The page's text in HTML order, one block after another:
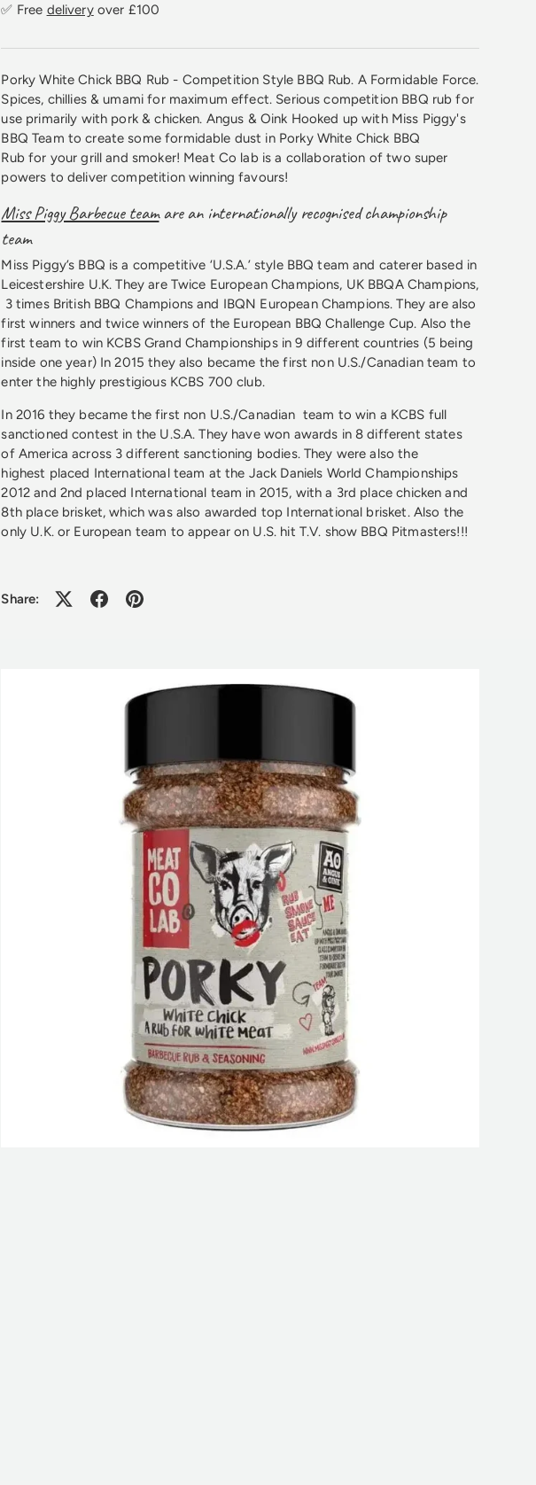
✅ Free deliveryover £100
Porky White Chick BBQ Rub - Competition Style BBQ Rub. A Formidable Force.
Spices, chillies & umami for maximum effect. Serious competition BBQ rub for
use primarily with pork & chicken. Angus & Oink Hooked up with Miss Piggy's
BBQ Team to create some formidable dust in ​Porky White Chick BBQ
Rub for your grill and smoker! Meat Co lab is a collaboration of two super
powers to deliver competition winning favours!
Miss Piggy Barbecue teamare an internationally recognised championship
team
Miss Piggy’s BBQ is a competitive ‘U.S.A.’ style BBQ team and caterer based in
Leicestershire U.K. They are Twice European Champions, UK BBQA Champions,
3 times British BBQ Champions and IBQN European Champions. They are also
first winners and twice winners of the European BBQ Challenge Cup. Also the
first team to win KCBS Grand Championships in 9 different countries (5 being
inside one year) In 2015 they also became the first non U.S./Canadian team to
enter the highly prestigious KCBS 700 club.
In 2016 they became the first non U.S./Canadian team to win a KCBS full
sanctioned contest in the U.S.A. They have won awards in 8 different states
of America across 3 different sanctioning bodies. They were also the
highest placed International team at the Jack Daniels World Championships
2012 and 2nd placed International team in 2015, with a 3rd place chicken and
8th place brisket, which was also awarded top International brisket. Also the
only U.K. or European team to appear on U.S. hit T.V. show BBQ Pitmasters!!!
Share: